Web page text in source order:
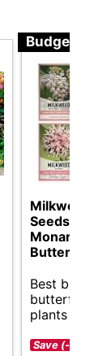
Budget
Milkweed
Seeds for
Monarch
Best
butterfly
plants
Save (-)